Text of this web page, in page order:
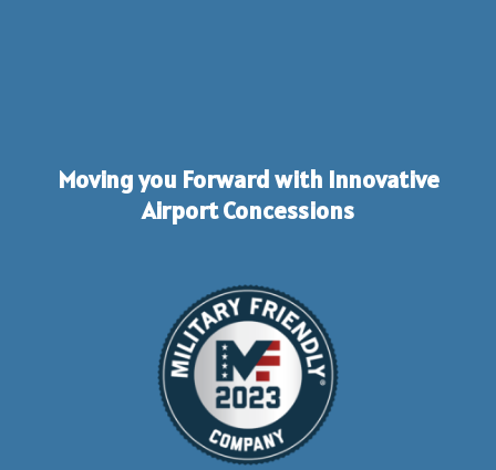
Moving you Forward with Innovative
Airport Concessions